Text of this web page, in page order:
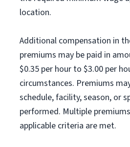
location.
Additional compensation in
premiums may be paid in
$0.35 per hour to $3.00 per
circumstances. Premiums
schedule, facility, season, or
performed. Multiple
applicable criteria are met.